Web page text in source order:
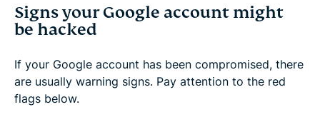
Signs your Google account might
be hacked
If your Google account has been compromised, there
are usually warning signs. Pay attention to the red
flags below.